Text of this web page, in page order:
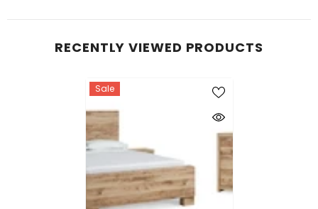
RECENTLY VIEWED PRODUCTS
Sale